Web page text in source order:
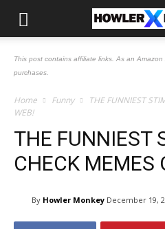
This post contains affiliate links. As an
purchases.
Home Funny
THE FUNNIEST
WEB!
THE FUNNIEST
CHECK MEMES
By Howler Monkey December 19,